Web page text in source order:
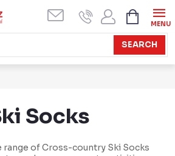
SEARCH
CART
Socks
range of Cross-country Ski Socks